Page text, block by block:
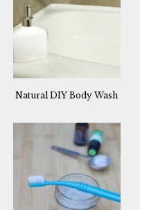
Natural DIY Body Wash